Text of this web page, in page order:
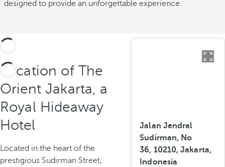
designed to provide an unforgettable experience.
Location of The
Orient Jakarta, a
Royal Hideaway
Hotel
Located in the heart of the
prestigious Sudirman Street,
Jalan Jendral
Sudirman, No
36, 10210, Jakarta,
Indonesia